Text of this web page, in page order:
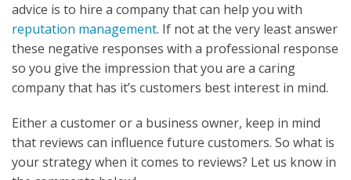
advice is to hire a company that can help you with
reputation management. If not at the very least answer
these negative responses with a professional response
so you give the impression that you are a caring
company that has it’s customers best interest in mind.
Either a customer or a business owner, keep in mind
that reviews can influence future customers. So what is
your strategy when it comes to reviews? Let us know in